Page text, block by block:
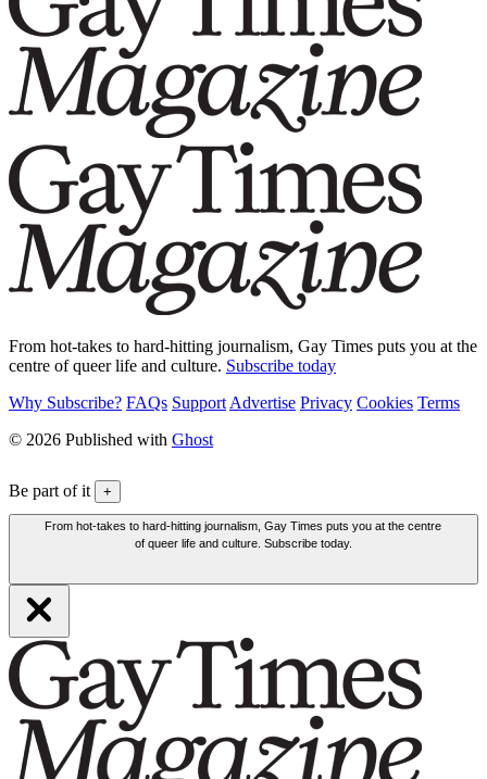
From hot-takes to hard-hitting journalism, Gay Times puts you at the
centre of queer life and culture. Subscribe today
Why Subscribe? FAQs Support Advertise Privacy Cookies Terms
© 2026 Published with Ghost
Be part of it +
From hot-takes to hard-hitting journalism, Gay Times puts you at the centre
of queer life and culture. Subscribe today.